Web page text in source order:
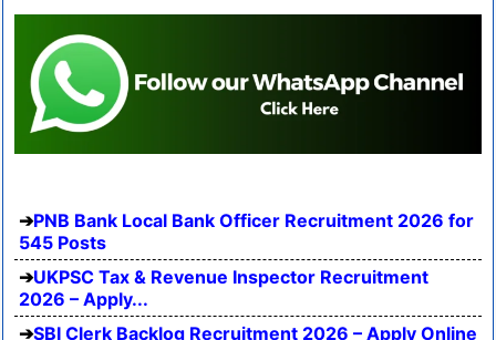
PNB Bank Local Bank Officer Recruitment 2026 for
545 Posts
UKPSC Tax & Revenue Inspector Recruitment
2026 – Apply...
SBI Clerk Backlog Recruitment 2026 – Apply Online